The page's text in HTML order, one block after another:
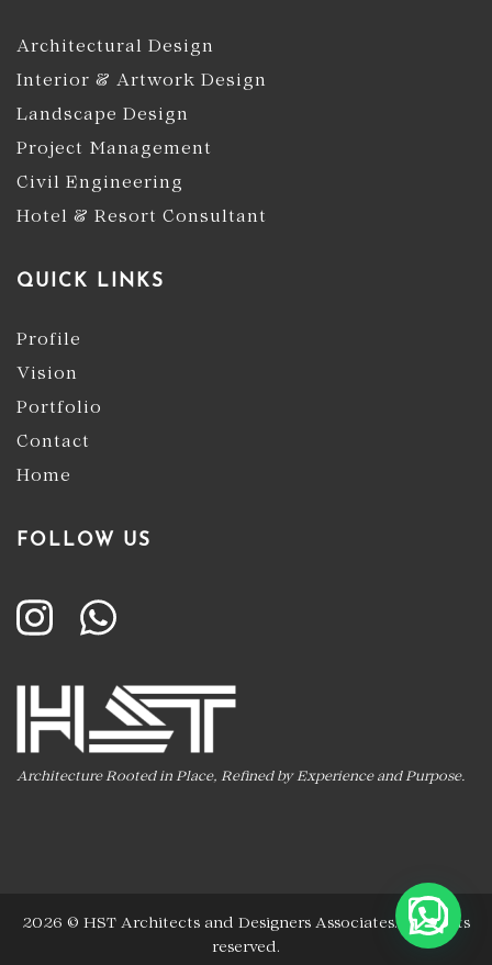
Architectural Design
Interior & Artwork Design
Landscape Design
Project Management
Civil Engineering
Hotel & Resort Consultant
QUICK LINKS
Profile
Vision
Portfolio
Contact
Home
FOLLOW US
Architecture Rooted in Place, Refined by Experience and Purpose.
2026 © HST Architects and Designers Associates.
All rights
reserved.